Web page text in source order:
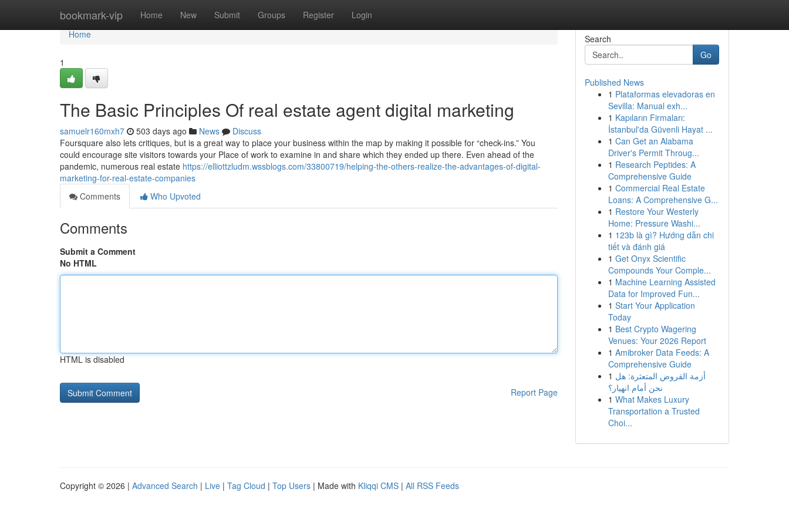
bookmark-vip Home New Submit Groups Register Login
Home
Home
1
The Basic Principles Of real estate agent digital marketing
samuelr160mxh7 503 days ago News
Discuss
Foursquare also lets critiques, but is a great way to place your business within the map by making it possible for “check-ins.” You
could encourage site visitors towards your Place of work to examine in and share which they ended up there. Even ahead of the
pandemic, numerous real estate https://elliottzludm.wssblogs.com/33800719/helping-the-others-realize-the-advantages-of-digital-
marketing-for-real-estate-companies
Comments
Who Upvoted
Comments
Submit a Comment
No HTML
HTML is disabled
Report Page
Search
Go
Published News
1 Plataformas elevadoras en
Sevilla: Manual exh...
1 Kapıların Firmaları:
İstanbul'da Güvenli Hayat ...
1 Can Get an Alabama
Driver's Permit Throug...
1 Research Peptides: A
Comprehensive Guide
1 Commercial Real Estate
Loans: A Comprehensive G...
1 Restore Your Westerly
Home: Pressure Washi...
1 123b là gì? Hướng dẫn chi
tiết và đánh giá
1 Get Onyx Scientific
Compounds Your Comple...
1 Machine Learning Assisted
Data for Improved Fun...
1 Start Your Application
Today
1 Best Crypto Wagering
Venues: Your 2026 Report
1 Amibroker Data Feeds: A
Comprehensive Guide
1 أزمة القروض المتعثرة: هل
نحن أمام انهيار؟
1 What Makes Luxury
Transportation a Trusted
Choi...
Copyright © 2026 | Advanced Search | Live | Tag Cloud | Top Users | Made with Kliqqi CMS | All RSS Feeds